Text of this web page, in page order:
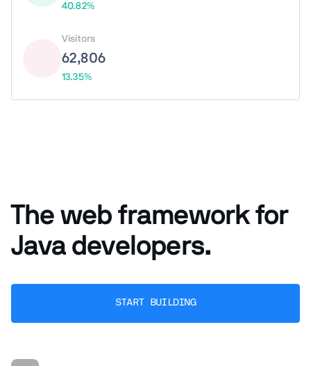
40.82%
Visitors
62,806
13.35%
The web framework for
Java developers.
START BUILDING